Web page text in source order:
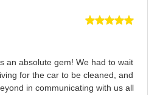
an absolute gem! We had to wait
for the car to be cleaned, and
in communicating with us all